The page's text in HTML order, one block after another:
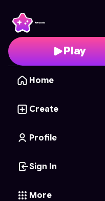
Play
Home
Create
Profile
Sign In
More